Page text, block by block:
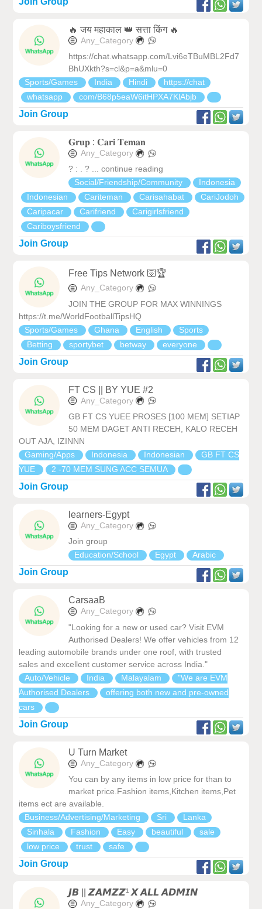
🔥 जय महाकाल 👑 सत्ता किंग 🔥
Any_Category
https://chat.whatsapp.com/Lvi6eTBuMBL2Fd7
BhUXkth?s=cl&p=a&mlu=0
Sports/Games
India Hindi
https://chat
whatsapp
com/B68p5eaW6itHPXA7KlAbjb
Join Group
𝐆𝐫𝐮𝐩 : 𝐂𝐚𝐫𝐢 𝐓𝐞𝐦𝐚𝐧
Any_Category
? : . ? ... continue reading
Social/Friendship/Community
Indonesia
Indonesian
Cariteman Carisahabat
CariJodoh
Caripacar
Carifriend
Carigirlsfriend
Cariboysfriend
Join Group
Free Tips Network 🛜🏆
Any_Category
JOIN THE GROUP FOR MAX WINNINGS
https://t.me/WorldFootballTipsHQ
Sports/Games
Ghana English
Sports
Betting
sportybet betway everyone
Join Group
FT CS || BY YUE #2
Any_Category
GB FT CS YUEE PROSES [100 MEM] SETIAP
50 MEM DAGET ANTI RECEH, KALO RECEH
OUT AJA, IZINNN
Gaming/Apps
Indonesia Indonesian
GB FT CS
YUE
2 -70 MEM SUNG ACC SEMUA
Join Group
learners-Egypt
Any_Category
Join group
Education/School
Egypt Arabic
Join Group
CarsaaB
Any_Category
"Looking for a new or used car? Visit EVM
Authorised Dealers! We offer vehicles from 12
leading automobile brands under one roof, with trusted
sales and excellent customer service across India."
Auto/Vehicle
India Malayalam
"We are EVM
Authorised Dealers
offering both new and pre-owned
cars
Join Group
U Turn Market
Any_Category
You can by any items in low price for than to
market price.Fashion items,Kitchen items,Pet
items ect are available.
Business/Advertising/Marketing
Sri
Lanka
Sinhala
Fashion Easy beautiful
sale
low price
trust safe
Join Group
𝙅𝘽 || 𝙕𝘼𝙈𝙕𝙕¹ 𝙓 𝘼𝙇𝙇 𝘼𝘿𝙈𝙄𝙉
Any_Category